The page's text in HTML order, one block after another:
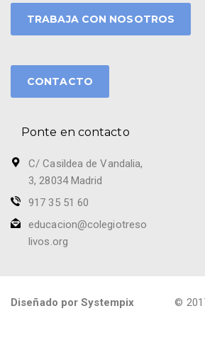
TRABAJA CON NOSOTROS
CONTACTO
Ponte en contacto
C/ Casildea de Vandalia,
3, 28034 Madrid
917 35 51 60
educacion@colegiotreso
livos.org
Diseñado por Systempix
©